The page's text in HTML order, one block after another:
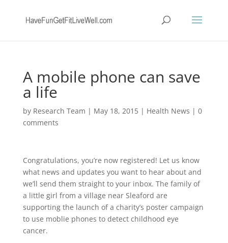
A mobile phone can save
a life
by Research Team | May 18, 2015| Health News | 0
comments
Congratulations, you’re now registered! Let us know
what news and updates you want to hear about and
we’ll send them straight to your inbox. The family of
a little girl from a village near Sleaford are
supporting the launch of a charity’s poster campaign
to use moblie phones to detect childhood eye
cancer.